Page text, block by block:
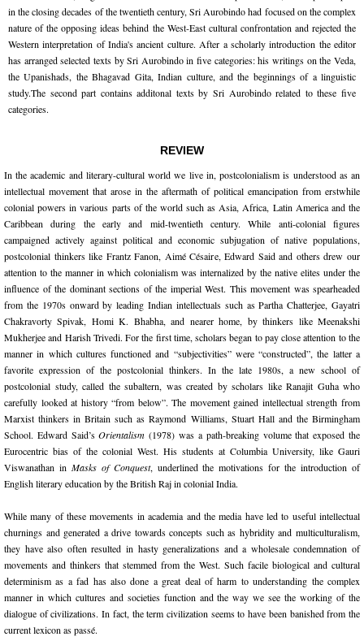
in the closing decades of the twentieth century, Sri Aurobindo had focused on the complex
nature of the opposing ideas behind the West-East cultural confrontation and rejected the
Western interpretation of India's ancient culture. After a scholarly introduction the editor
has arranged selected texts by Sri Aurobindo in five categories: his writings on the Veda,
the Upanishads, the Bhagavad Gita, Indian culture, and the beginnings of a linguistic
study.The second part contains additonal texts by Sri Aurobindo related to these five
categories.
REVIEW
In the academic and literary-cultural world we live in, postcolonialism is understood as an
intellectual movement that arose in the aftermath of political emancipation from erstwhile
colonial powers in various parts of the world such as Asia, Africa, Latin America and the
Caribbean during the early and mid-twentieth century. While anti-colonial figures
campaigned actively against political and economic subjugation of native populations,
postcolonial thinkers like Frantz Fanon, Aimé Césaire, Edward Said and others drew our
attention to the manner in which colonialism was internalized by the native elites under the
influence of the dominant sections of the imperial West. This movement was spearheaded
from the 1970s onward by leading Indian intellectuals such as Partha Chatterjee, Gayatri
Chakravorty Spivak, Homi K. Bhabha, and nearer home, by thinkers like Meenakshi
Mukherjee and Harish Trivedi. For the first time, scholars began to pay close attention to the
manner in which cultures functioned and “subjectivities” were “constructed”, the latter a
favorite expression of the postcolonial thinkers. In the late 1980s, a new school of
postcolonial study, called the subaltern, was created by scholars like Ranajit Guha who
carefully looked at history “from below”. The movement gained intellectual strength from
Marxist thinkers in Britain such as Raymond Williams, Stuart Hall and the Birmingham
School. Edward Said’sOrientalism (1978) was a path-breaking volume that exposed the
Eurocentric bias of the colonial West. His students at Columbia University, like Gauri
Viswanathan in Masks of Conquest, underlined the motivations for the introduction of
English literary education by the British Raj in colonial India.
While many of these movements in academia and the media have led to useful intellectual
churnings and generated a drive towards concepts such as hybridity and multiculturalism,
they have also often resulted in hasty generalizations and a wholesale condemnation of
movements and thinkers that stemmed from the West. Such facile biological and cultural
determinism as a fad has also done a great deal of harm to understanding the complex
manner in which cultures and societies function and the way we see the working of the
dialogue of civilizations. In fact, the term civilization seems to have been banished from the
current lexicon as passé.